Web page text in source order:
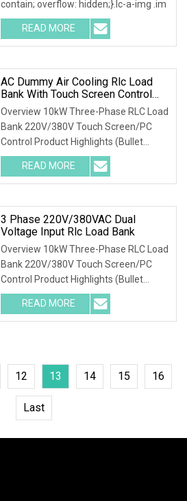
contain; overflow: hidden;}.lc-a-img .im
READ MORE
AC Dummy Air Cooling Rlc Load
Bank With Touch Screen Control
And Remote PC Control Mode
Overview 10kW Three-Phase RLC Load
Bank 220V/380V Touch Screen/PC
Control Product Highlights (Bullet
Points) 1) Precise
READ MORE
3 Phase 220V/380VAC Dual
Voltage Input Rlc Load Bank
Overview 10kW Three-Phase RLC Load
Bank 220V/380V Touch Screen/PC
Control Product Highlights (Bullet
Points) 1) Precise
READ MORE
12 13 14 15 16
Last